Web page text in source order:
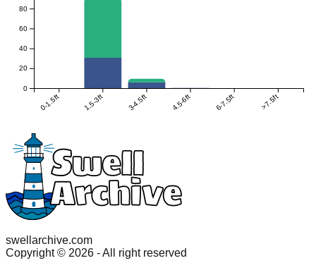
0-1.5ft 1.5-3ft 3-4.5ft 4.5-6ft 6-7.5ft >7.5ft
0
20
40
60
80
swellarchive.com
Copyright © 2026 - All right reserved